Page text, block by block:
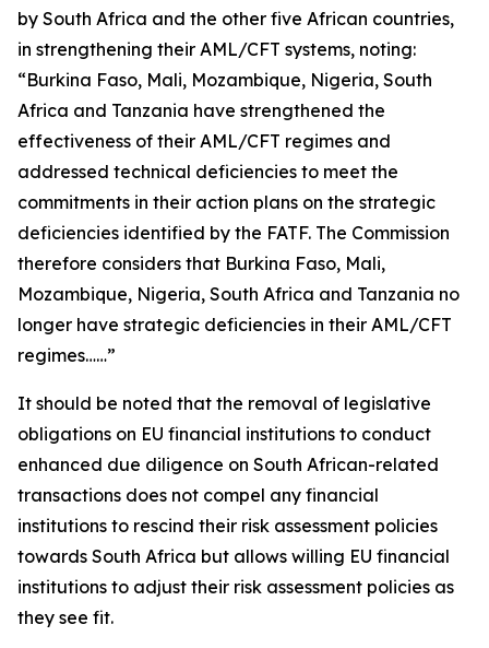
by South Africa and the other five African countries,
in strengthening their AML/CFT systems, noting:
“Burkina Faso, Mali, Mozambique, Nigeria, South
Africa and Tanzania have strengthened the
effectiveness of their AML/CFT regimes and
addressed technical deficiencies to meet the
commitments in their action plans on the strategic
deficiencies identified by the FATF. The Commission
therefore considers that Burkina Faso, Mali,
Mozambique, Nigeria, South Africa and Tanzania no
longer have strategic deficiencies in their AML/CFT
regimes……”
It should be noted that the removal of legislative
obligations on EU financial institutions to conduct
enhanced due diligence on South African-related
transactions does not compel any financial
institutions to rescind their risk assessment policies
towards South Africa but allows willing EU financial
institutions to adjust their risk assessment policies as
they see fit.